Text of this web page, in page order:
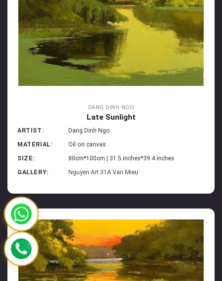
DANG DINH NGO
Late Sunlight
ARTIST:
Dang Dinh Ngo
MATERIAL:
Oil on canvas
SIZE:
80cm*100cm | 31.5 inches*39.4 inches
GALLERY:
Nguyen Art 31A Van Mieu